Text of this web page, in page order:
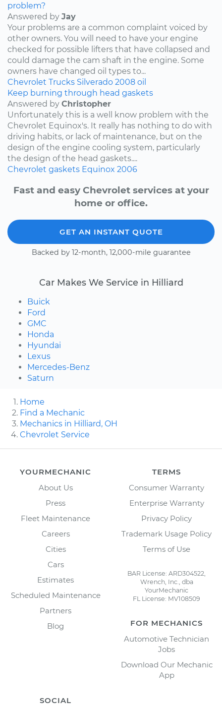
problem?
Answered by Jay
Your problems are a common complaint voiced by
other owners. You will need to have your engine
checked for possible lifters that have collapsed and
could damage the cam shaft in the engine. Some
owners have changed oil types to...
Chevrolet Trucks Silverado 2008 oil
Keep burning through head gaskets
Answered by Christopher
Unfortunately this is a well know problem with the
Chevrolet Equinox's. It really has nothing to do with
driving habits, or lack of maintenance, but on the
design of the engine cooling system, particularly
the design of the head gaskets....
Chevrolet gaskets Equinox 2006
Fast and easy Chevrolet services at your
home or office.
GET AN INSTANT QUOTE
Backed by 12-month, 12,000-mile guarantee
Car Makes We Service in Hilliard
Buick
Ford
GMC
Honda
Hyundai
Lexus
Mercedes-Benz
Saturn
Home
Find a Mechanic
Mechanics in Hilliard, OH
Chevrolet Service
YOURMECHANIC
About Us
Press
Fleet Maintenance
Careers
Cities
Cars
Estimates
Scheduled Maintenance
Partners
Blog
TERMS
Consumer Warranty
Enterprise Warranty
Privacy Policy
Trademark Usage Policy
Terms of Use
BAR License: ARD304522,
Wrench, Inc., dba
YourMechanic
FL License: MV108509
FOR MECHANICS
Automotive Technician
Jobs
Download Our Mechanic
App
SOCIAL